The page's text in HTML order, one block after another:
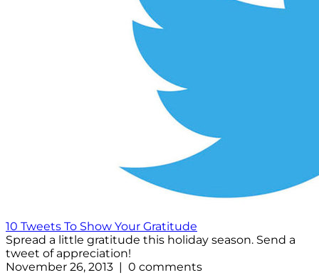
10 Tweets To Show Your Gratitude
Spread a little gratitude this holiday season. Send a
tweet of appreciation!
November 26, 2013 | 0 comments